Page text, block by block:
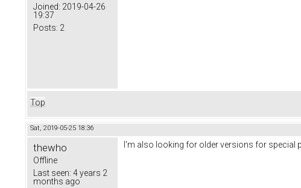
Joined: 2019-04-26
19:37
Posts: 2
Top
Sat, 2019-05-25 18:36
thewho
Offline
Last seen: 4 years 2
months ago
I'm also looking for older versions for special